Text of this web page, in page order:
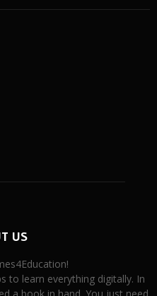
US
to learn everything digitally. In